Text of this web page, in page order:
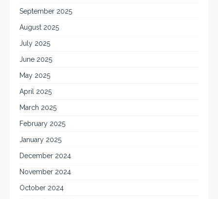
September 2025
August 2025
July 2025
June 2025
May 2025
April 2025
March 2025
February 2025
January 2025
December 2024
November 2024
October 2024